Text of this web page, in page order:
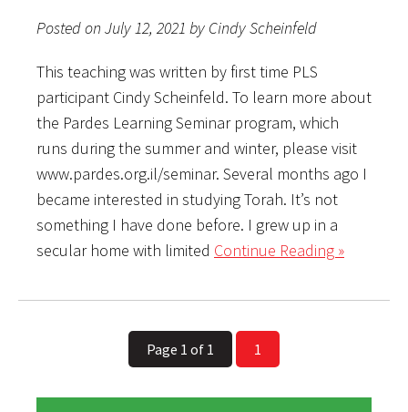
Posted on July 12, 2021 by Cindy Scheinfeld
This teaching was written by first time PLS
participant Cindy Scheinfeld. To learn more about
the Pardes Learning Seminar program, which
runs during the summer and winter, please visit
www.pardes.org.il/seminar. Several months ago I
became interested in studying Torah. It’s not
something I have done before. I grew up in a
secular home with limited Continue Reading »
Page 1 of 1 1